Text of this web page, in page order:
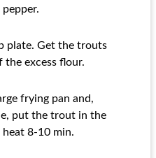
plate. Get the trouts
the excess flour.
frying pan and,
put the trout in the
heat 8-10 min.